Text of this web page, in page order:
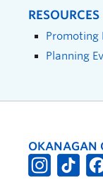
RESOURCES
Promoting
Planning
OKANAGAN